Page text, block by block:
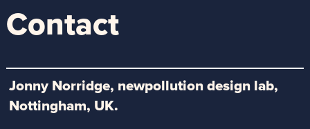
Contact
Jonny Norridge, newpollution design lab,
Nottingham, UK.